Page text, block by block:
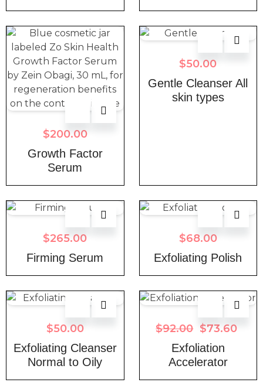
$200.00
Growth Factor
Serum
$50.00
Gentle Cleanser All
skin types
$265.00
Firming Serum
$68.00
Exfoliating Polish
$50.00
Exfoliating Cleanser
Normal to Oily
$92.00 $73.60
Exfoliation
Accelerator